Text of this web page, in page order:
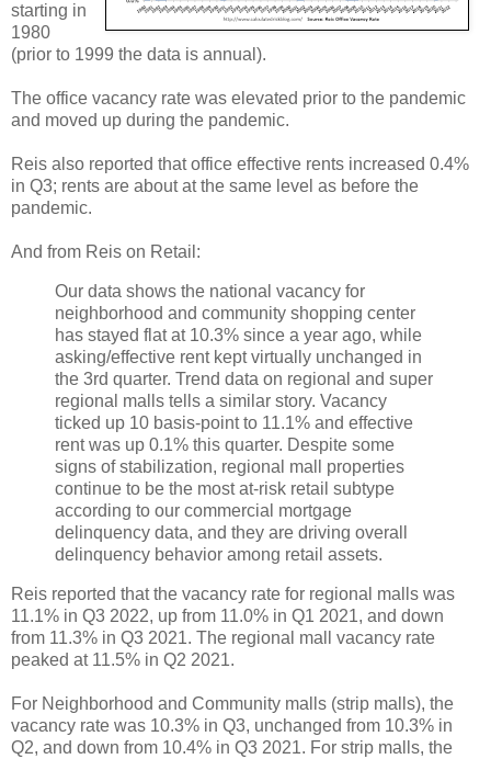
starting in
1980
(prior to 1999 the data is annual).
The office vacancy rate was elevated prior to the pandemic
and moved up during the pandemic.
Reis also reported that office effective rents increased 0.4%
in Q3; rents are about at the same level as before the
pandemic.
And from Reis on Retail:
Our data shows the national vacancy for
neighborhood and community shopping center
has stayed flat at 10.3% since a year ago, while
asking/effective rent kept virtually unchanged in
the 3rd quarter. Trend data on regional and super
regional malls tells a similar story. Vacancy
ticked up 10 basis-point to 11.1% and effective
rent was up 0.1% this quarter. Despite some
signs of stabilization, regional mall properties
continue to be the most at-risk retail subtype
according to our commercial mortgage
delinquency data, and they are driving overall
delinquency behavior among retail assets.
Reis reported that the vacancy rate for regional malls was
11.1% in Q3 2022, up from 11.0% in Q1 2021, and down
from 11.3% in Q3 2021. The regional mall vacancy rate
peaked at 11.5% in Q2 2021.
For Neighborhood and Community malls (strip malls), the
vacancy rate was 10.3% in Q3, unchanged from 10.3% in
Q2, and down from 10.4% in Q3 2021. For strip malls, the